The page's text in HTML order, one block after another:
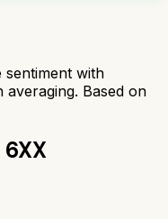
sentiment with
averaging. Based on